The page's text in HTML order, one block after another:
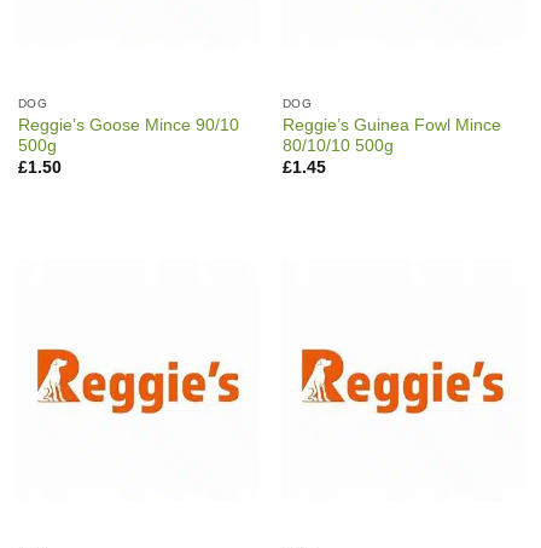
DOG
Reggie’s Goose Mince 90/10
500g
£1.50
DOG
Reggie’s Guinea Fowl Mince
80/10/10 500g
£1.45